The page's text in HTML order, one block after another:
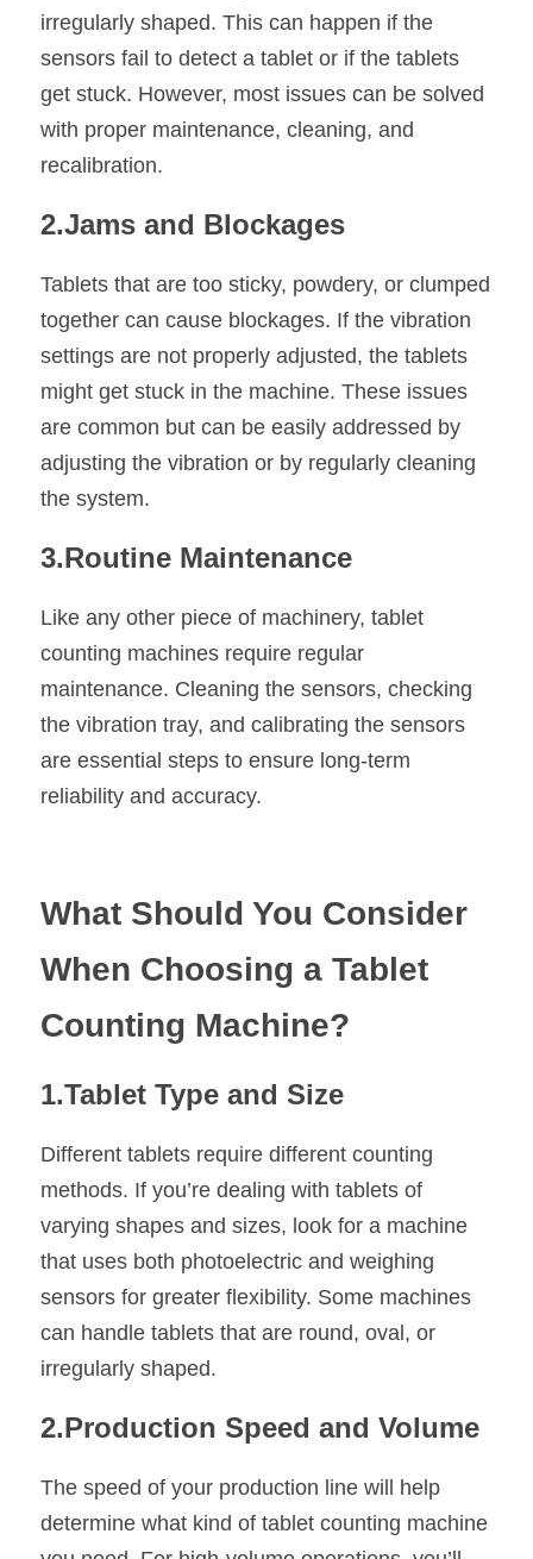
irregularly shaped. This can happen if the
sensors fail to detect a tablet or if the tablets
get stuck. However, most issues can be solved
with proper maintenance, cleaning, and
recalibration.
2.Jams and Blockages
Tablets that are too sticky, powdery, or clumped
together can cause blockages. If the vibration
settings are not properly adjusted, the tablets
might get stuck in the machine. These issues
are common but can be easily addressed by
adjusting the vibration or by regularly cleaning
the system.
3.Routine Maintenance
Like any other piece of machinery, tablet
counting machines require regular
maintenance. Cleaning the sensors, checking
the vibration tray, and calibrating the sensors
are essential steps to ensure long-term
reliability and accuracy.
What Should You Consider
When Choosing a Tablet
Counting Machine?
1.Tablet Type and Size
Different tablets require different counting
methods. If you’re dealing with tablets of
varying shapes and sizes, look for a machine
that uses both photoelectric and weighing
sensors for greater flexibility. Some machines
can handle tablets that are round, oval, or
irregularly shaped.
2.Production Speed and Volume
The speed of your production line will help
determine what kind of tablet counting machine